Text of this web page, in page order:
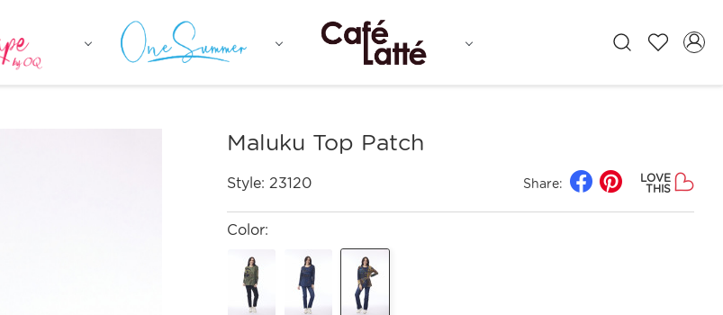
Maluku Top Patch
Style: 23120 Share:
LOVE
THIS
Color: